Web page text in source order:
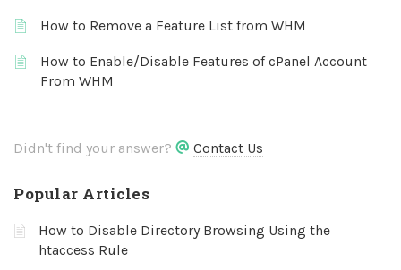
How to Remove a Feature List from WHM
How to Enable/Disable Features of cPanel Account
From WHM
Didn't find your answer? Contact Us
Popular Articles
How to Disable Directory Browsing Using the
htaccess Rule